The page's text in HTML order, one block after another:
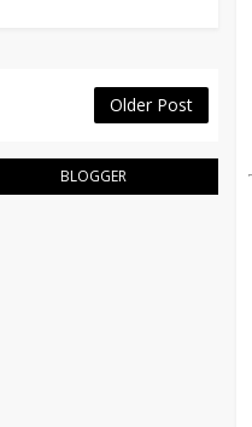
Older Post
BLOGGER